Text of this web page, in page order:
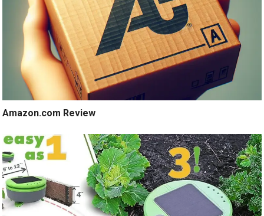
Amazon.com Review